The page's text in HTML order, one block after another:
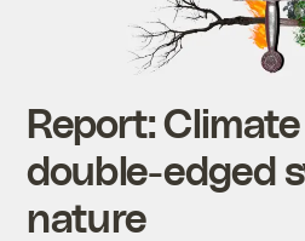
Report:
double-edged
nature